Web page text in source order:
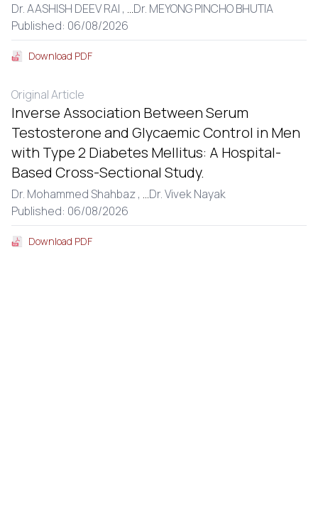
Dr. AASHISH DEEV RAI , ...Dr. MEYONG PINCHO BHUTIA
Published: 06/08/2026
Download PDF
Original Article
Inverse Association Between Serum
Testosterone and Glycaemic Control in Men
with Type 2 Diabetes Mellitus: A Hospital-
Based Cross-Sectional Study.
Dr. Mohammed Shahbaz , ...Dr. Vivek Nayak
Published: 06/08/2026
Download PDF